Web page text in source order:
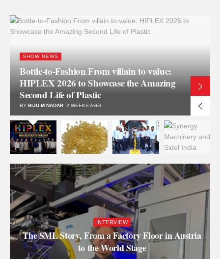
INJECTION MOULDING
STRUKTOL EF 44A Optimizes
Extrusion, Transfer Molding, and
Injection Molding Processes
BY BRETT WALKER 3 WEEKS AGO
INTERVIEW
The SML Story, From a Factory Floor in Austria
to the World Stage